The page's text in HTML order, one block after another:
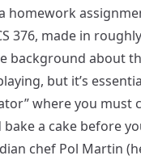
homework
376, made in
background about
but it’s
where you must
a cake before
chef Pol Martin